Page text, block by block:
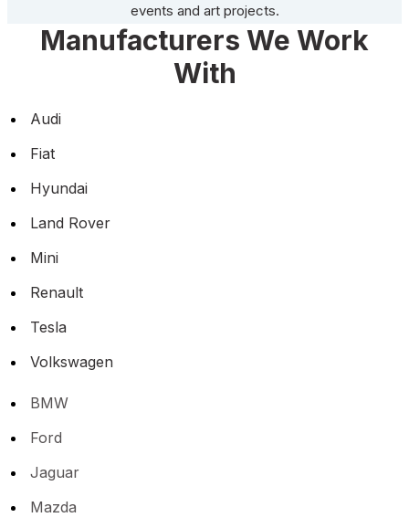
events and art projects.
Manufacturers We Work
With
Audi
Fiat
Hyundai
Land Rover
Mini
Renault
Tesla
Volkswagen
BMW
Ford
Jaguar
Mazda